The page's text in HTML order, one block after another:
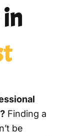
Finding a
be